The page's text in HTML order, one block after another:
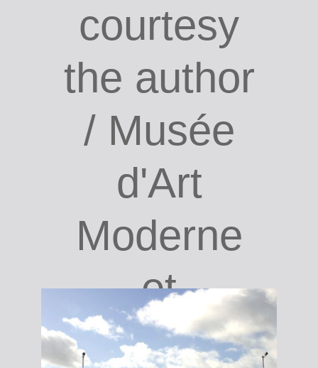
courtesy
the author
/ Musée
d'Art
Moderne
et
Contempor